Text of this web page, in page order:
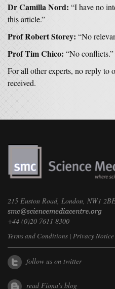
Dr Camilla Nord: “I have no
this article.”
Prof Robert Storey: “No
Prof Tim Chico: “No conflicts.”
For all other experts, no reply to
received.
215 Euston Road, London, NW1
+44 (0)20 7611 8300
Terms and Conditions | Privacy Notice
follow us on twitter
read Fiona's blog